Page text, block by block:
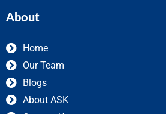
About
Home
Our Team
Blogs
About ASK